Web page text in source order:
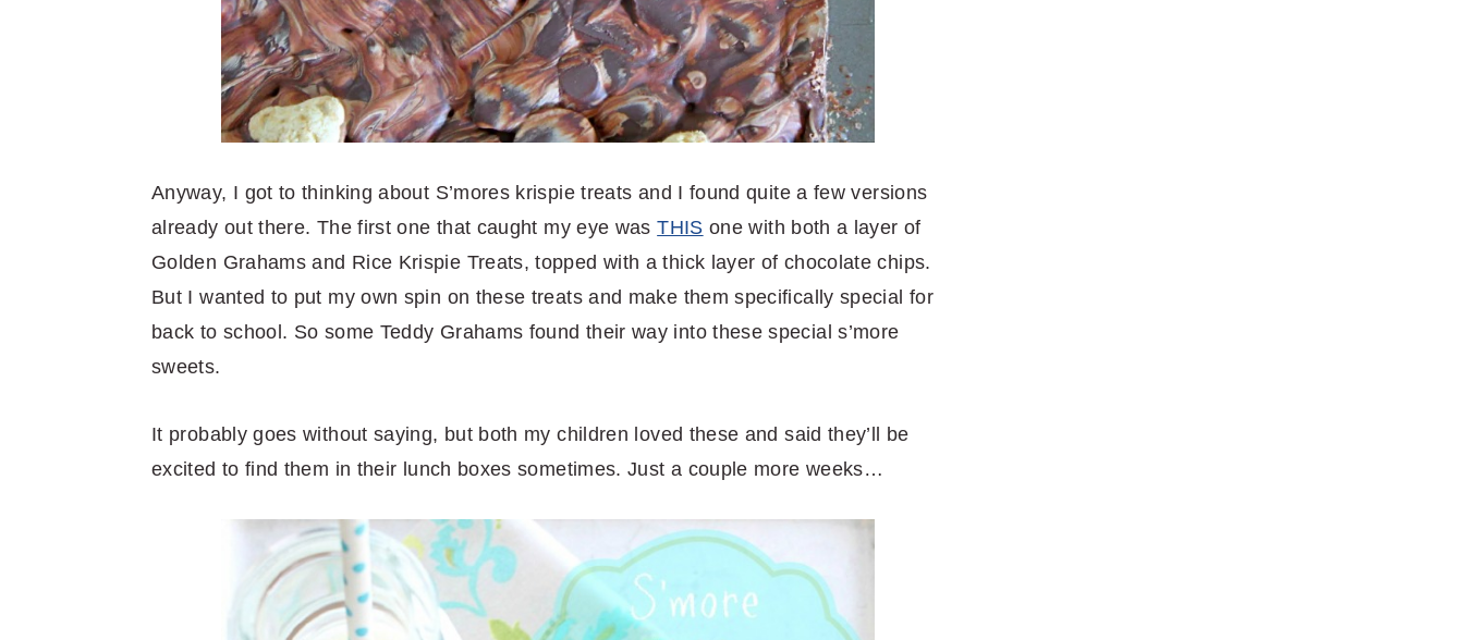
Anyway, I got to thinking about S’mores krispie treats and I found quite a few versions
already out there. The first one that caught my eye wasTHIS one with both a layer of
Golden Grahams and Rice Krispie Treats, topped with a thick layer of chocolate chips.
But I wanted to put my own spin on these treats and make them specifically special for
back to school. So some Teddy Grahams found their way into these special s’more
sweets.
It probably goes without saying, but both my children loved these and said they’ll be
excited to find them in their lunch boxes sometimes. Just a couple more weeks…